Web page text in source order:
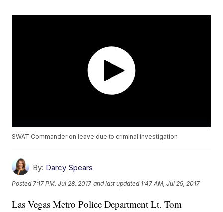
SWAT Commander on leave due to criminal investigation
By: Darcy Spears
Posted 7:17 PM, Jul 28, 2017 and last updated 1:47 AM, Jul 29, 2017
Las Vegas Metro Police Department Lt. Tom